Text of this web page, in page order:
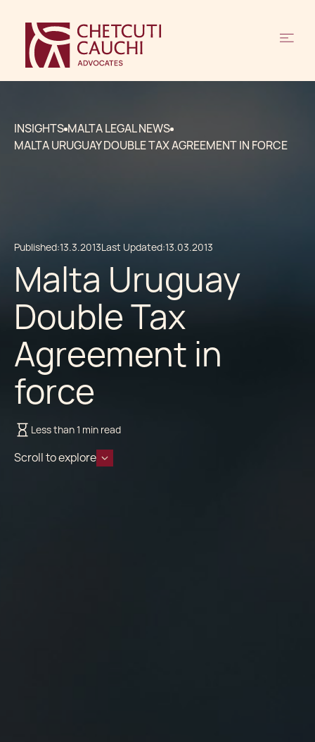
INSIGHTS MALTA LEGAL NEWS
MALTA URUGUAY DOUBLE TAX AGREEMENT IN FORCE
Published:13.3.2013Last Updated:13.03.2013
Malta Uruguay
Double Tax
Agreement in
force
Less than 1 min read
Scroll to explore